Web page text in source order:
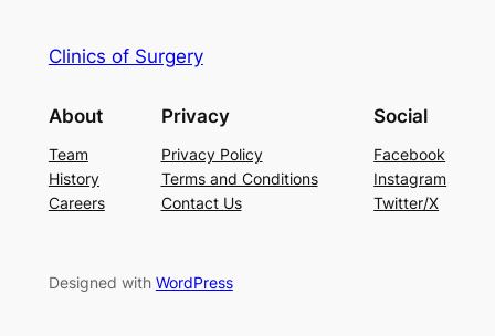
Clinics of Surgery
About
Team
History
Careers
Privacy
Privacy Policy
Terms and Conditions
Contact Us
Social
Facebook
Instagram
Twitter/X
Designed with WordPress